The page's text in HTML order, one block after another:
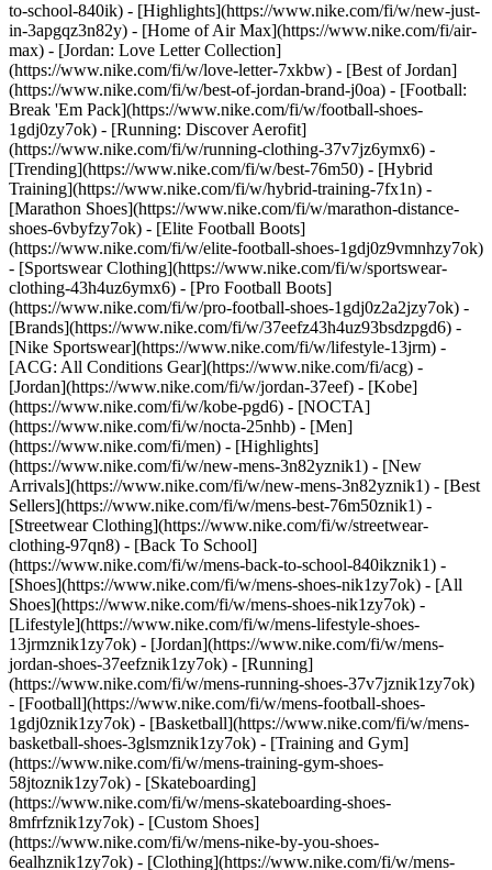
to-school-840ik) - [Highlights](https://www.nike.com/fi/w/new-just-
in-3apgqz3n82y) - [Home of Air Max](https://www.nike.com/fi/air-
max) - [Jordan: Love Letter Collection]
(https://www.nike.com/fi/w/love-letter-7xkbw) - [Best of Jordan]
(https://www.nike.com/fi/w/best-of-jordan-brand-j0oa) - [Football:
Break 'Em Pack](https://www.nike.com/fi/w/football-shoes-
1gdj0zy7ok) - [Running: Discover Aerofit]
(https://www.nike.com/fi/w/running-clothing-37v7jz6ymx6) -
[Trending](https://www.nike.com/fi/w/best-76m50) - [Hybrid
Training](https://www.nike.com/fi/w/hybrid-training-7fx1n) -
[Marathon Shoes](https://www.nike.com/fi/w/marathon-distance-
shoes-6vbyfzy7ok) - [Elite Football Boots]
(https://www.nike.com/fi/w/elite-football-shoes-1gdj0z9vmnhzy7ok)
- [Sportswear Clothing](https://www.nike.com/fi/w/sportswear-
clothing-43h4uz6ymx6) - [Pro Football Boots]
(https://www.nike.com/fi/w/pro-football-shoes-1gdj0z2a2jzy7ok) -
[Brands](https://www.nike.com/fi/w/37eefz43h4uz93bsdzpgd6) -
[Nike Sportswear](https://www.nike.com/fi/w/lifestyle-13jrm) -
[ACG: All Conditions Gear](https://www.nike.com/fi/acg) -
[Jordan](https://www.nike.com/fi/w/jordan-37eef) - [Kobe]
(https://www.nike.com/fi/w/kobe-pgd6) - [NOCTA]
(https://www.nike.com/fi/w/nocta-25nhb) - [Men]
(https://www.nike.com/fi/men) - [Highlights]
(https://www.nike.com/fi/w/new-mens-3n82yznik1) - [New
Arrivals](https://www.nike.com/fi/w/new-mens-3n82yznik1) - [Best
Sellers](https://www.nike.com/fi/w/mens-best-76m50znik1) -
[Streetwear Clothing](https://www.nike.com/fi/w/streetwear-
clothing-97qn8) - [Back To School]
(https://www.nike.com/fi/w/mens-back-to-school-840ikznik1) -
[Shoes](https://www.nike.com/fi/w/mens-shoes-nik1zy7ok) - [All
Shoes](https://www.nike.com/fi/w/mens-shoes-nik1zy7ok) -
[Lifestyle](https://www.nike.com/fi/w/mens-lifestyle-shoes-
13jrmznik1zy7ok) - [Jordan](https://www.nike.com/fi/w/mens-
jordan-shoes-37eefznik1zy7ok) - [Running]
(https://www.nike.com/fi/w/mens-running-shoes-37v7jznik1zy7ok)
- [Football](https://www.nike.com/fi/w/mens-football-shoes-
1gdj0znik1zy7ok) - [Basketball](https://www.nike.com/fi/w/mens-
basketball-shoes-3glsmznik1zy7ok) - [Training and Gym]
(https://www.nike.com/fi/w/mens-training-gym-shoes-
58jtoznik1zy7ok) - [Skateboarding]
(https://www.nike.com/fi/w/mens-skateboarding-shoes-
8mfrfznik1zy7ok) - [Custom Shoes]
(https://www.nike.com/fi/w/mens-nike-by-you-shoes-
6ealhznik1zy7ok) - [Clothing](https://www.nike.com/fi/w/mens-